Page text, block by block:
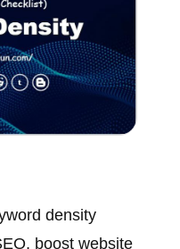
density
boost website